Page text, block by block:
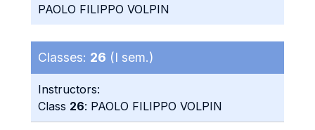
PAOLO FILIPPO VOLPIN
Classes: 26 (I sem.)
Instructors:
Class 26: PAOLO FILIPPO VOLPIN